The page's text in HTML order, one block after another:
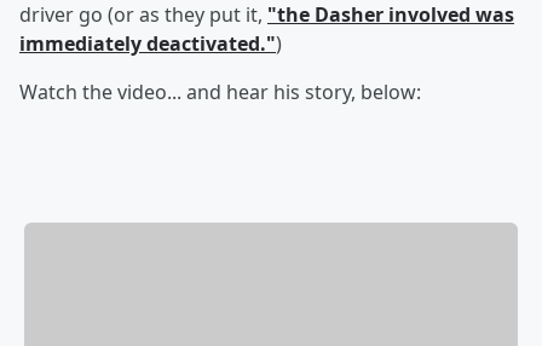
driver go (or as they put it, "the Dasher involved was
immediately deactivated.")
Watch the video... and hear his story, below: